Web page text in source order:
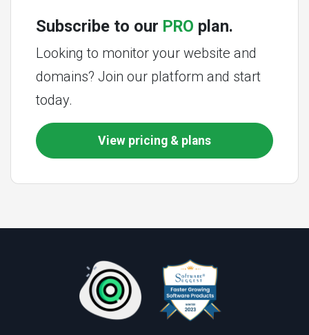
Subscribe to our PRO plan.
Looking to monitor your website and
domains? Join our platform and start
today.
View pricing & plans